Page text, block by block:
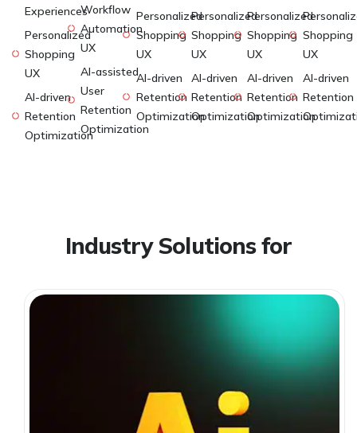
Experiences
Personalized
Shopping
UX
AI-driven
Retention
Optimization
Workflow
Automation
UX
AI-assisted
User
Retention
Optimization
Personalized
Shopping
UX
AI-driven
Retention
Optimization
Personalized
Shopping
UX
AI-driven
Retention
Optimization
Personalized
Shopping
UX
AI-driven
Retention
Optimization
Shopping
UX
AI-driven
Retention
Industry Solutions for